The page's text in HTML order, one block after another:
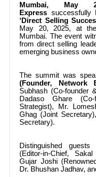
Mumbai, May
Express successfully
‘Direct Selling
May 20, 2025, at
Mumbai. The event
from direct selling
emerging business
The summit was
(Founder, Network
Subhash (Co-founder
Dadaso Ghare
Strategist), Mr.
Ghag (Joint
Secretary).
Distinguished guests
(Editor-in-Chief,
Gujar Joshi
Dr. Bhushan Jadhav,